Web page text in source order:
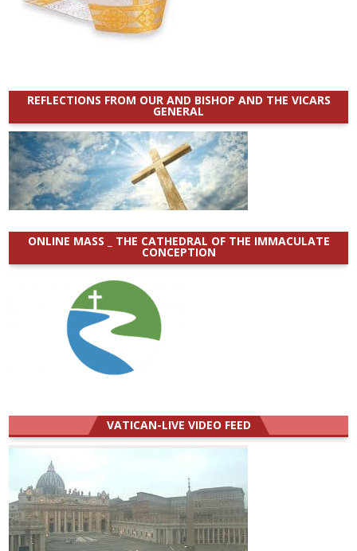
REFLECTIONS FROM OUR AND BISHOP AND THE VICARS
GENERAL
ONLINE MASS _ THE CATHEDRAL OF THE IMMACULATE
CONCEPTION
VATICAN-LIVE VIDEO FEED